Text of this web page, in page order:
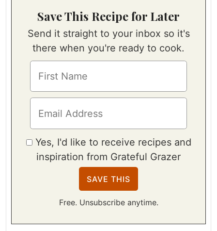
Save This Recipe for Later
Send it straight to your inbox so it's
there when you're ready to cook.
Yes, I'd like to receive recipes and
inspiration from Grateful Grazer
Free. Unsubscribe anytime.